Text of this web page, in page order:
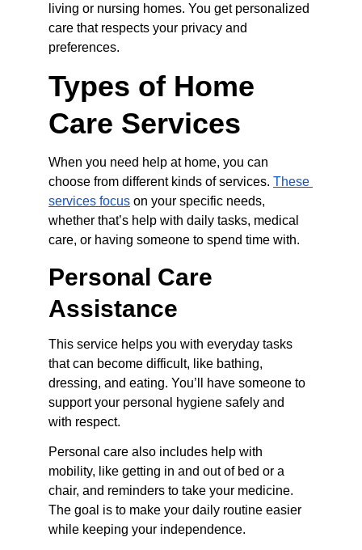
living or nursing homes. You get personalized
care that respects your privacy and
preferences.
Types of Home
Care Services
When you need help at home, you can
choose from different kinds of services. These
services focus on your specific needs,
whether that’s help with daily tasks, medical
care, or having someone to spend time with.
Personal Care
Assistance
This service helps you with everyday tasks
that can become difficult, like bathing,
dressing, and eating. You’ll have someone to
support your personal hygiene safely and
with respect.
Personal care also includes help with
mobility, like getting in and out of bed or a
chair, and reminders to take your medicine.
The goal is to make your daily routine easier
while keeping your independence.